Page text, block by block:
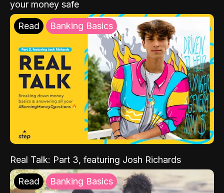
your money safe
Read Banking Basics
Real Talk: Part 3, featuring Josh Richards
Read Banking Basics